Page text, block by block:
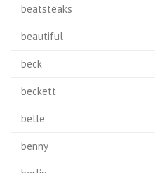
beatsteaks
beautiful
beck
beckett
belle
benny